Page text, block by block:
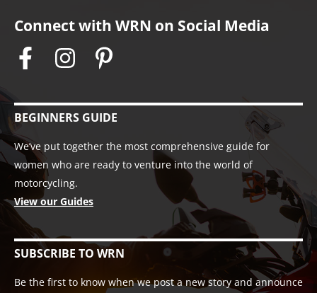
Connect with WRN on Social Media
BEGINNERS GUIDE
We’ve put together the most comprehensive guide for
women who are ready to venture into the world of
motorcycling.
View our Guides
SUBSCRIBE TO WRN
Be the first to know when we post a new story and announce